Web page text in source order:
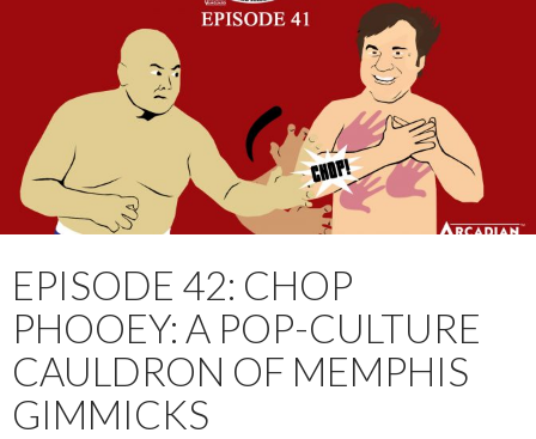
EPISODE 42: CHOP
PHOOEY: A POP-CULTURE
CAULDRON OF MEMPHIS
GIMMICKS